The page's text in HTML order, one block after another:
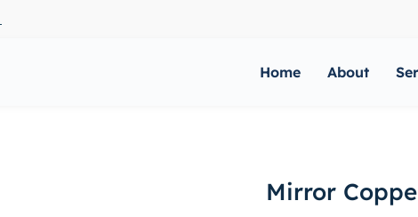
Home About
Mirror